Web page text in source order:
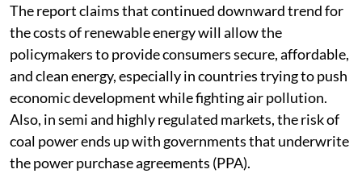
The report claims that continued downward trend for
the costs of renewable energy will allow the
policymakers to provide consumers secure, affordable,
and clean energy, especially in countries trying to push
economic development while fighting air pollution.
Also, in semi and highly regulated markets, the risk of
coal power ends up with governments that underwrite
the power purchase agreements (PPA).